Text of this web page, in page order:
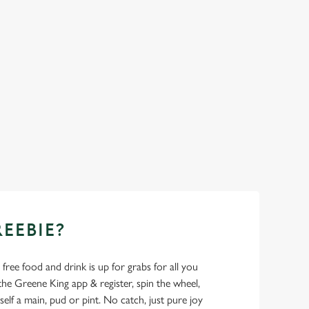
food and drink is up for grabs for all you
Greene King app & register, spin the wheel,
a main, pud or pint. No catch, just pure joy